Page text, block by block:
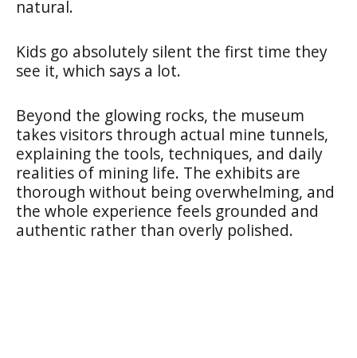
natural.
Kids go absolutely silent the first time they
see it, which says a lot.
Beyond the glowing rocks, the museum
takes visitors through actual mine tunnels,
explaining the tools, techniques, and daily
realities of mining life. The exhibits are
thorough without being overwhelming, and
the whole experience feels grounded and
authentic rather than overly polished.